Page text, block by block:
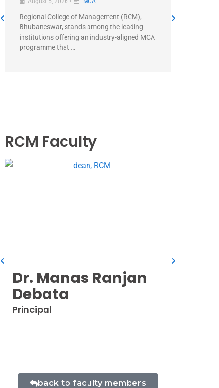
August 5, 2026 • MCA
Regional College of Management (RCM),
Bhubaneswar, stands among the leading
institutions offering an industry-aligned MCA
programme that …
RCM Faculty
Dr. Manas Ranjan
Debata
Principal
back to faculty members